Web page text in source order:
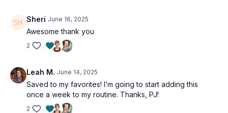
Sheri June 16, 2025
Awesome thank you
2
Leah M. June 14, 2025
Saved to my favorites! I’m going to start adding this
once a week to my routine. Thanks, PJ!
2